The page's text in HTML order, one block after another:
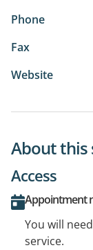
Phone
Fax
Website
About this
Access
Appointment
You will
service.